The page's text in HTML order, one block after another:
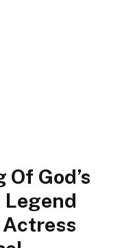
God’s
Legend
Actress